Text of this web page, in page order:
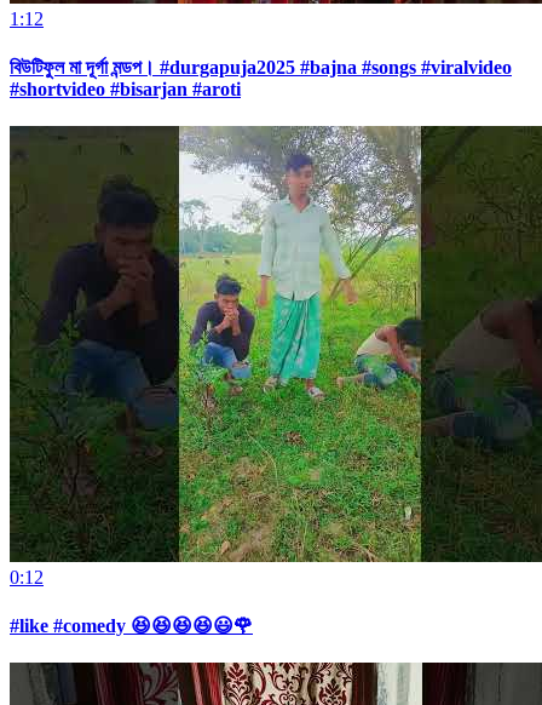
1:12
বিউটিফুল মা দূর্গা মন্ডপ। #durgapuja2025 #bajna #songs #viralvideo
#shortvideo #bisarjan #aroti
0:12
#like #comedy 😆😆😆😆😃🌹